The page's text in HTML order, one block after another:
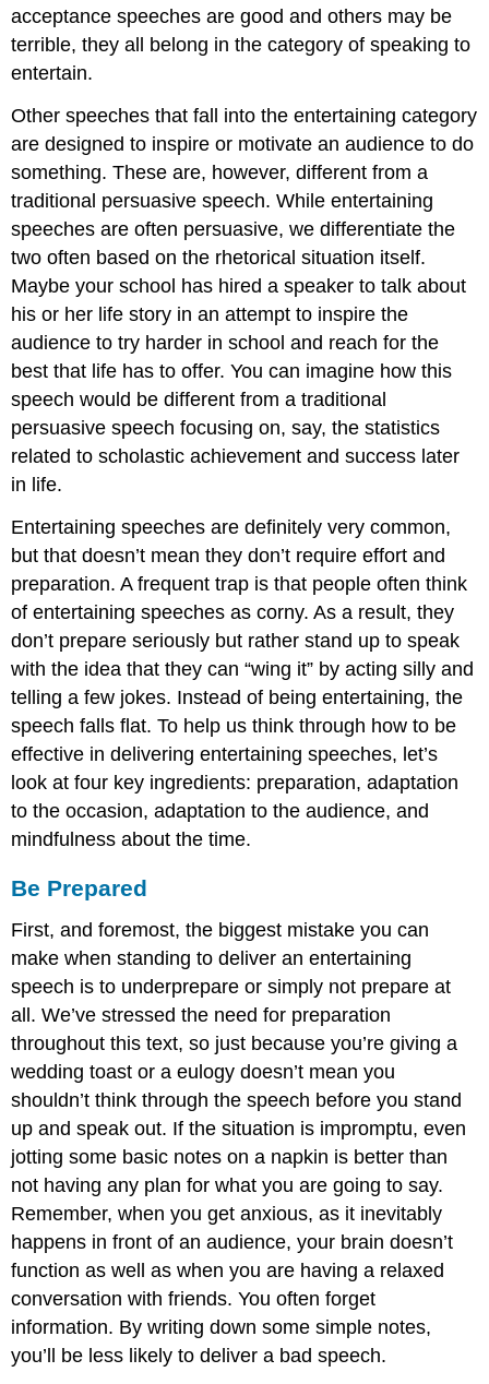
acceptance speeches are good and others may be
terrible, they all belong in the category of speaking to
entertain.
Other speeches that fall into the entertaining category
are designed to inspire or motivate an audience to do
something. These are, however, different from a
traditional persuasive speech. While entertaining
speeches are often persuasive, we differentiate the
two often based on the rhetorical situation itself.
Maybe your school has hired a speaker to talk about
his or her life story in an attempt to inspire the
audience to try harder in school and reach for the
best that life has to offer. You can imagine how this
speech would be different from a traditional
persuasive speech focusing on, say, the statistics
related to scholastic achievement and success later
in life.
Entertaining speeches are definitely very common,
but that doesn’t mean they don’t require effort and
preparation. A frequent trap is that people often think
of entertaining speeches as corny. As a result, they
don’t prepare seriously but rather stand up to speak
with the idea that they can “wing it” by acting silly and
telling a few jokes. Instead of being entertaining, the
speech falls flat. To help us think through how to be
effective in delivering entertaining speeches, let’s
look at four key ingredients: preparation, adaptation
to the occasion, adaptation to the audience, and
mindfulness about the time.
Be Prepared
First, and foremost, the biggest mistake you can
make when standing to deliver an entertaining
speech is to underprepare or simply not prepare at
all. We’ve stressed the need for preparation
throughout this text, so just because you’re giving a
wedding toast or a eulogy doesn’t mean you
shouldn’t think through the speech before you stand
up and speak out. If the situation is impromptu, even
jotting some basic notes on a napkin is better than
not having any plan for what you are going to say.
Remember, when you get anxious, as it inevitably
happens in front of an audience, your brain doesn’t
function as well as when you are having a relaxed
conversation with friends. You often forget
information. By writing down some simple notes,
you’ll be less likely to deliver a bad speech.